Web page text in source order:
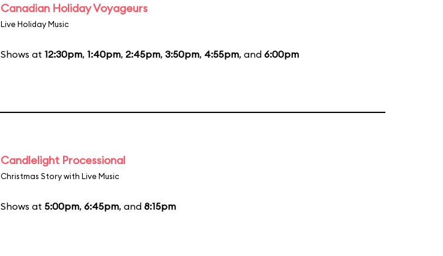
Canadian Holiday Voyageurs
Live Holiday Music
Shows at 12:30pm, 1:40pm, 2:45pm, 3:50pm, 4:55pm, and 6:00pm
Candlelight Processional
Christmas Story with Live Music
Shows at 5:00pm, 6:45pm, and 8:15pm